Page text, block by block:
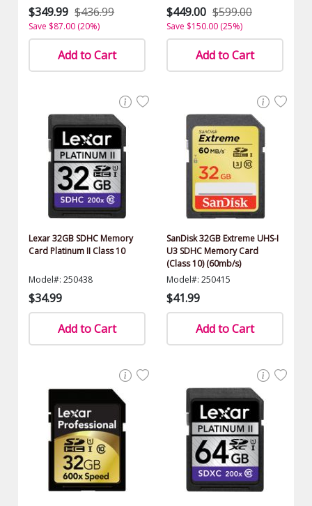
$349.99 $436.99
Save $87.00 (20%)
Add to Cart
$449.00 $599.00
Save $150.00 (25%)
Add to Cart
Lexar 32GB SDHC Memory
Card Platinum II Class 10
Model#: 250438
$34.99
Add to Cart
SanDisk 32GB Extreme UHS-I
U3 SDHC Memory Card
(Class 10) (60mb/s)
Model#: 250415
$41.99
Add to Cart